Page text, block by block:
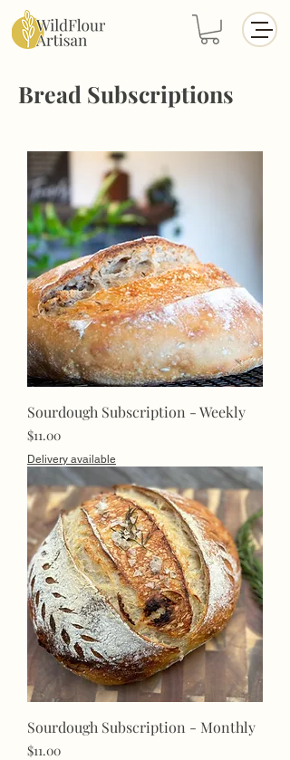
Bread Subscriptions
Sourdough Subscription - Weekly
Price
$11.00
Delivery available
Sourdough Subscription - Monthly
Price
$11.00